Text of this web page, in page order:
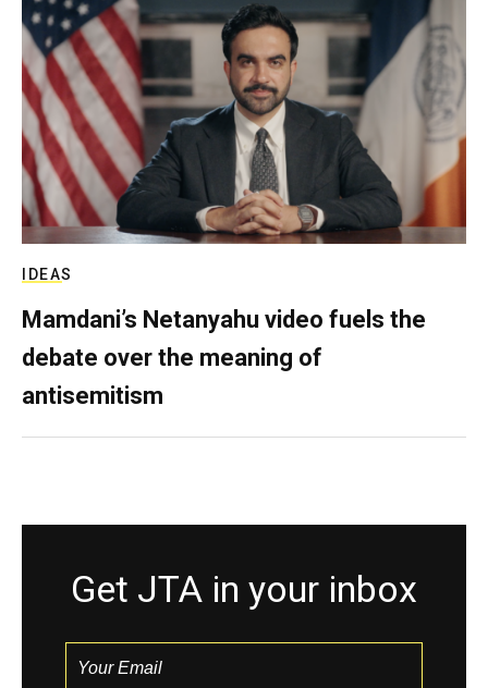
IDEAS
Mamdani’s Netanyahu video fuels the
debate over the meaning of
antisemitism
Get JTA in your inbox